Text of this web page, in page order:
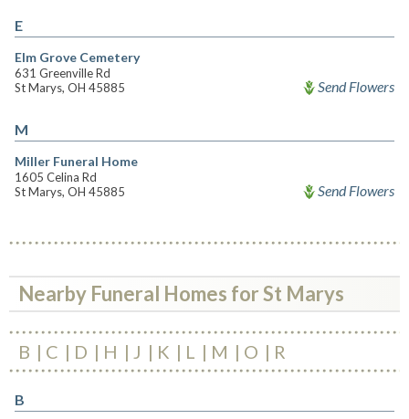
E
Elm Grove Cemetery
631 Greenville Rd
St Marys, OH 45885
Send Flowers
M
Miller Funeral Home
1605 Celina Rd
St Marys, OH 45885
Send Flowers
Nearby Funeral Homes for St Marys
B C D H J K L M O R
B